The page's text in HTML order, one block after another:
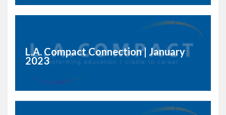
L.A. Compact Connection | January
2023